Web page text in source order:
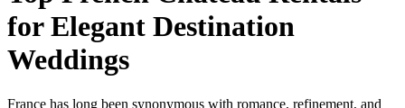
for Elegant Destination
Weddings
France has long been synonymous with romance, refinement, and